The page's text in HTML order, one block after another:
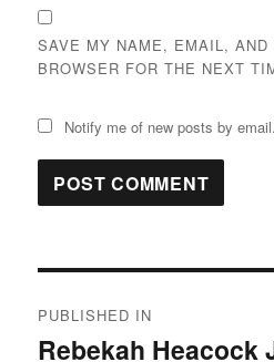
SAVE MY NAME, EMAIL,
BROWSER FOR THE NEXT
Notify me of new posts by email.
navigation
PUBLISHED IN
Rebekah Heacock